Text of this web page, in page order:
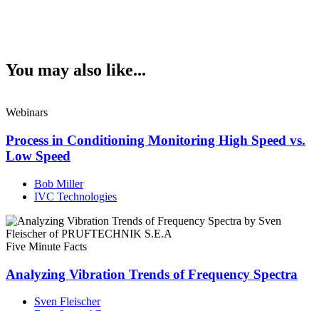
You may also like...
Webinars
Process in Conditioning Monitoring High Speed vs.
Low Speed
Bob Miller
IVC Technologies
Five Minute Facts
Analyzing Vibration Trends of Frequency Spectra
Sven Fleischer